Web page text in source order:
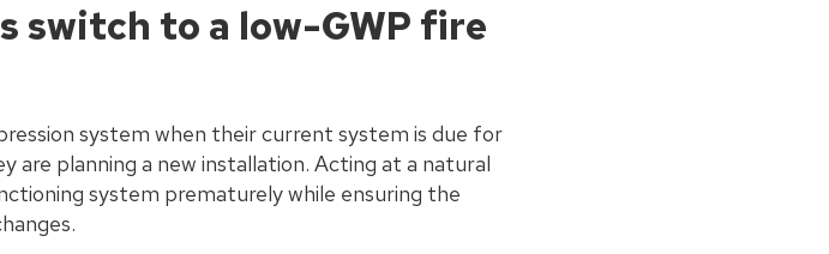
switch to a low-GWP fire
system when their current system is due for
planning a new installation. Acting at a natural
system prematurely while ensuring the